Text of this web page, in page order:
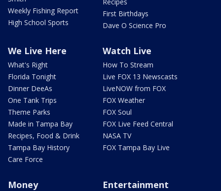
Weekly Fishing Report
High School Sports
First Birthdays
Dave O Science Pro
We Live Here
What's Right
Florida Tonight
Dinner DeeAs
One Tank Trips
Theme Parks
Made in Tampa Bay
Recipes, Food & Drink
Tampa Bay History
Care Force
Watch Live
How To Stream
Live FOX 13 Newscasts
LiveNOW from FOX
FOX Weather
FOX Soul
FOX Live Feed Central
NASA TV
FOX Tampa Bay Live
Money Entertainment